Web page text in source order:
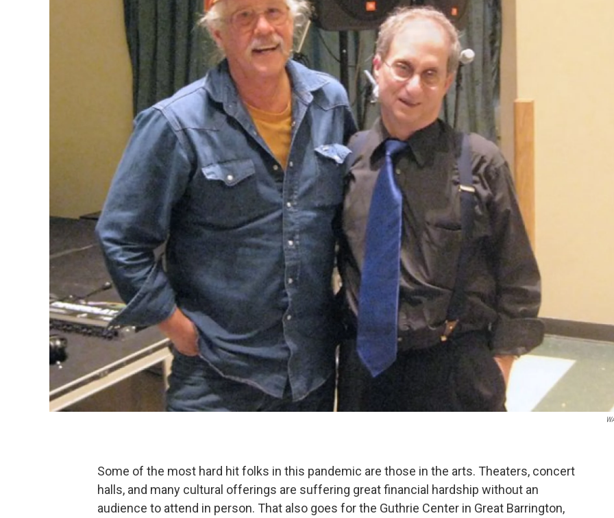
Some of the most hard hit folks in this pandemic are those in the arts. Theaters, concert
halls, and many cultural offerings are suffering great financial hardship without an
audience to attend in person. That also goes for the Guthrie Center in Great Barrington,